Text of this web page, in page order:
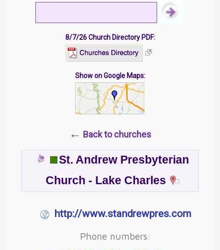
8/7/26 Church Directory PDF:
Show on Google Maps:
← Back to churches
St. Andrew Presbyterian
Church - Lake Charles
http://www.standrewpres.com
Phone numbers: